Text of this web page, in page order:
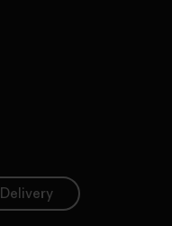
Delivery